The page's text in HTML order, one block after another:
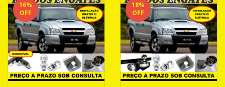
16%
OFF
18%
OFF